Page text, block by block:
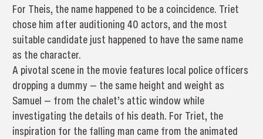
For Theis, the name happened to be a coincidence. Triet
chose him after auditioning 40 actors, and the most
suitable candidate just happened to have the same name
as the character.
A pivotal scene in the movie features local police officers
dropping a dummy — the same height and weight as
Samuel — from the chalet’s attic window while
investigating the details of his death. For Triet, the
inspiration for the falling man came from the animated